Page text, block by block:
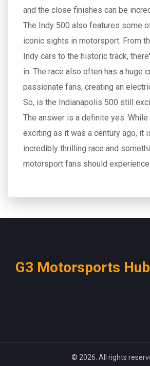
and the close finishes can be
The Indy 500 also features some
iconic sights in motorsport. From
Indy cars to the historic track,
in. The race also often has a huge
passionate fans, creating an
So, is the Indianapolis 500 still
The answer is a definite yes.
exciting as it was a century ago, it
incredibly thrilling race and
motorsport fans should experience.
G3 Motorsports Hub
© 2026. All rights